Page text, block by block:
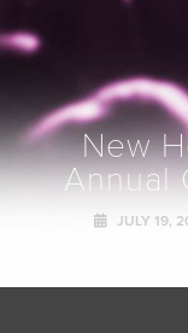
New
Annual
JULY 19,